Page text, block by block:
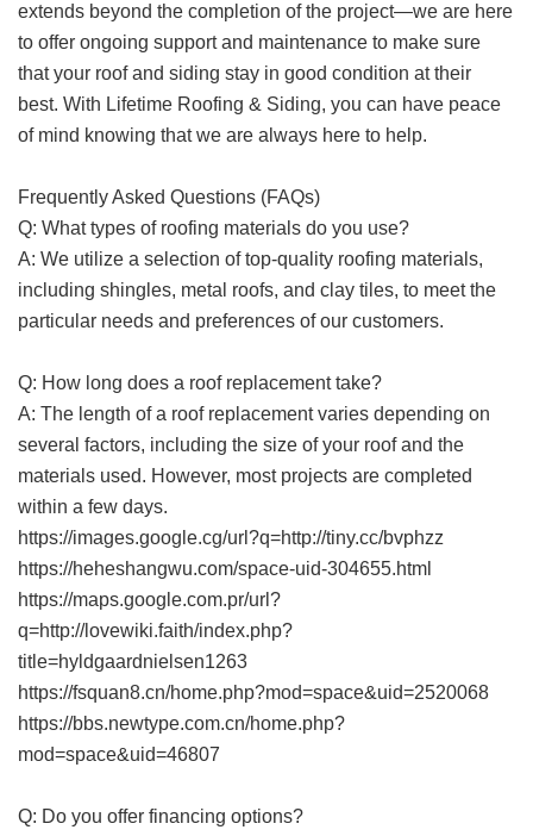
extends beyond the completion of the project—we are here
to offer ongoing support and maintenance to make sure
that your roof and siding stay in good condition at their
best. With Lifetime Roofing & Siding, you can have peace
of mind knowing that we are always here to help.
Frequently Asked Questions (FAQs)
Q: What types of roofing materials do you use?
A: We utilize a selection of top-quality roofing materials,
including shingles, metal roofs, and clay tiles, to meet the
particular needs and preferences of our customers.
Q: How long does a roof replacement take?
A: The length of a roof replacement varies depending on
several factors, including the size of your roof and the
materials used. However, most projects are completed
within a few days.
https://images.google.cg/url?q=http://tiny.cc/bvphzz
https://heheshangwu.com/space-uid-304655.html
https://maps.google.com.pr/url?
q=http://lovewiki.faith/index.php?
title=hyldgaardnielsen1263
https://fsquan8.cn/home.php?mod=space&uid=2520068
https://bbs.newtype.com.cn/home.php?
mod=space&uid=46807
Q: Do you offer financing options?